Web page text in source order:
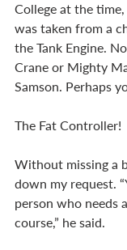
College at the
was taken from a
the Tank Engine.
Crane or Mighty
Samson. Perhaps
The Fat Controller!
Without missing a
down my request.
person who needs
course,” he said.